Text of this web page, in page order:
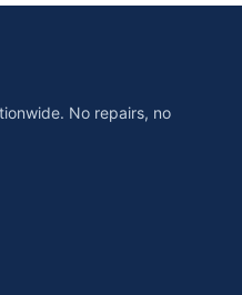
No repairs, no